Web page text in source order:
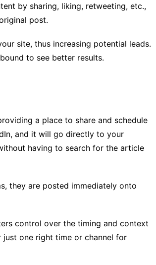
by sharing, liking, retweeting, etc.,
post.
site, thus increasing potential leads.
to see better results.
a place to share and schedule
and it will go directly to your
having to search for the article
they are posted immediately onto
control over the timing and context
one right time or channel for